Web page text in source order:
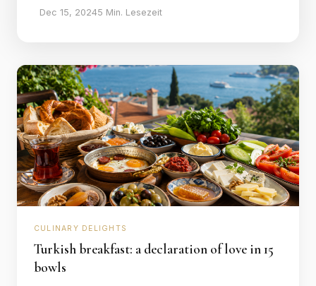
Dec 15, 20245 Min. Lesezeit
CULINARY DELIGHTS
Turkish breakfast: a declaration of love in 15
bowls